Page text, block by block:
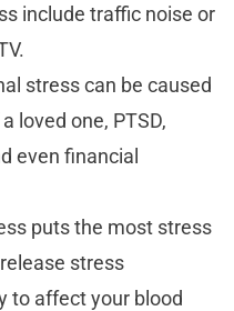
include traffic noise or
stress can be caused
loved one, PTSD,
even financial
puts the most stress
stress
to affect your blood